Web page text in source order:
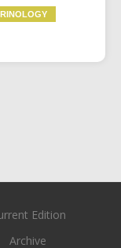
Edition
Archive